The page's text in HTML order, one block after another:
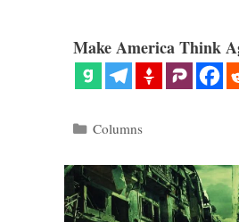
Make America Think
Categories
Columns